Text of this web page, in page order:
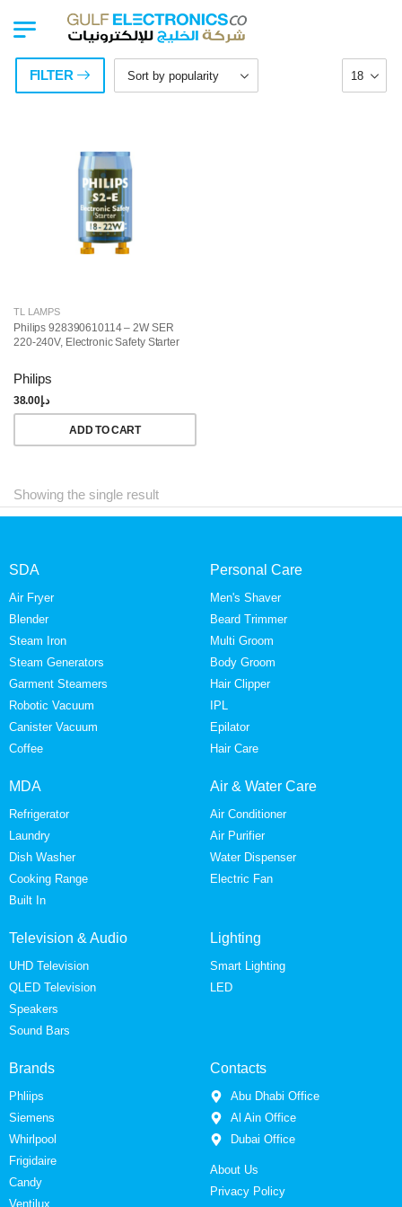
FILTER
TL LAMPS
Philips 928390610114 – 2W SER
220-240V, Electronic Safety Starter
Philips
د.إ38.00
ADD TO CART
Showing the single result
SDA
Air Fryer
Blender
Steam Iron
Steam Generators
Garment Steamers
Robotic Vacuum
Canister Vacuum
Coffee
Personal Care
Men's Shaver
Beard Trimmer
Multi Groom
Body Groom
Hair Clipper
IPL
Epilator
Hair Care
MDA
Refrigerator
Laundry
Dish Washer
Cooking Range
Built In
Air & Water Care
Air Conditioner
Air Purifier
Water Dispenser
Electric Fan
Television & Audio
UHD Television
QLED Television
Speakers
Sound Bars
Lighting
Smart Lighting
LED
Brands
Phliips
Siemens
Whirlpool
Frigidaire
Candy
Ventilux
Contacts
Abu Dhabi Office
Al Ain Office
Dubai Office
About Us
Privacy Policy